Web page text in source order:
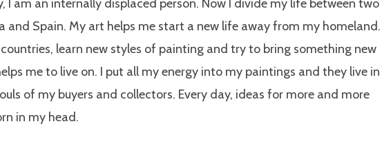
I am an internally displaced person. Now I divide my life between two
and Spain. My art helps me start a new life away from my homeland.
learn new styles of painting and try to bring something new
me to live on. I put all my energy into my paintings and they live in
of my buyers and collectors. Every day, ideas for more and more
in my head.